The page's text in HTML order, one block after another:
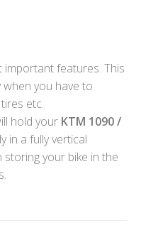
features. This
you have to
etc.
hold your KTM 1090 /
in a fully vertical
storing your bike in the